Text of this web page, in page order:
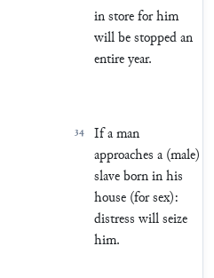
in store for him
will be stopped an
entire year.
34
If a man
approaches a (male)
slave born in his
house (for sex):
distress will seize
him.